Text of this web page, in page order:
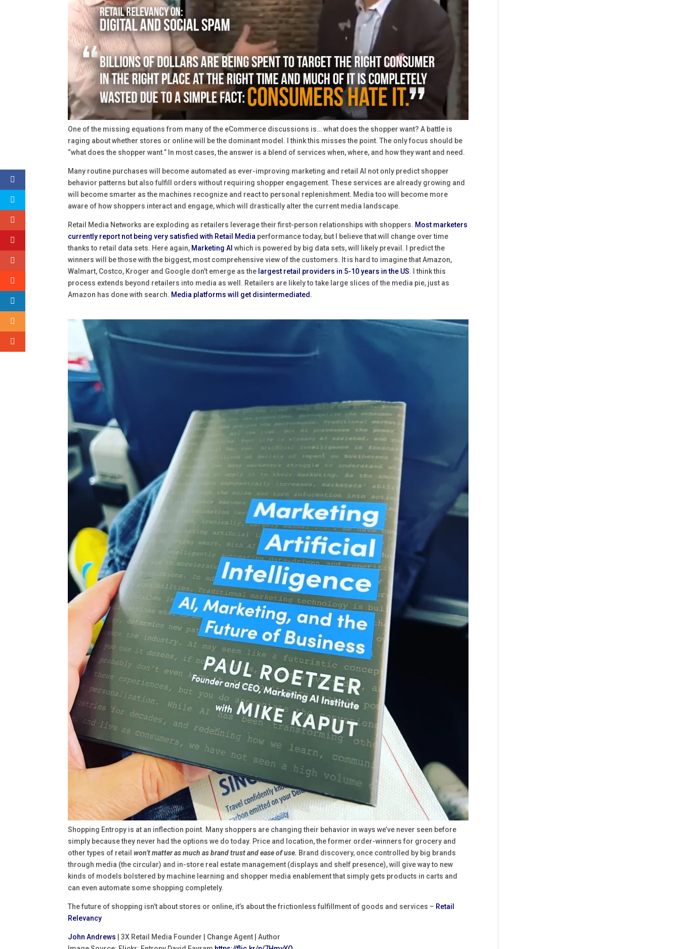
One of the missing equations from many of the eCommerce discussions is… what does the shopper want? A battle is
raging about whether stores or online will be the dominant model. I think this misses the point. The only focus should be
“what does the shopper want.” In most cases, the answer is a blend of services when, where, and how they want and need.
Many routine purchases will become automated as ever-improving marketing and retail AI not only predict shopper
behavior patterns but also fulfill orders without requiring shopper engagement. These services are already growing and
will become smarter as the machines recognize and react to personal replenishment. Media too will become more
aware of how shoppers interact and engage, which will drastically alter the current media landscape.
Retail Media Networks are exploding as retailers leverage their first-person relationships with shoppers. Most marketers
currently report not being very satisfied with Retail Media performance today, but I believe that will change over time
thanks to retail data sets. Here again, Marketing AI which is powered by big data sets, will likely prevail. I predict the
winners will be those with the biggest, most comprehensive view of the customers. It is hard to imagine that Amazon,
Walmart, Costco, Kroger and Google don’t emerge as the largest retail providers in 5-10 years in the US. I think this
process extends beyond retailers into media as well. Retailers are likely to take large slices of the media pie, just as
Amazon has done with search. Media platforms will get disintermediated.
Shopping Entropy is at an inflection point. Many shoppers are changing their behavior in ways we’ve never seen before
simply because they never had the options we do today. Price and location, the former order-winners for grocery and
other types of retailwon’t matter as much as brand trust and ease of use. Brand discovery, once controlled by big brands
through media (the circular) and in-store real estate management (displays and shelf presence), will give way to new
kinds of models bolstered by machine learning and shopper media enablement that simply gets products in carts and
can even automate some shopping completely.
The future of shopping isn’t about stores or online, it’s about the frictionless fulfillment of goods and services – Retail
Relevancy
John Andrews | 3X Retail Media Founder | Change Agent | Author